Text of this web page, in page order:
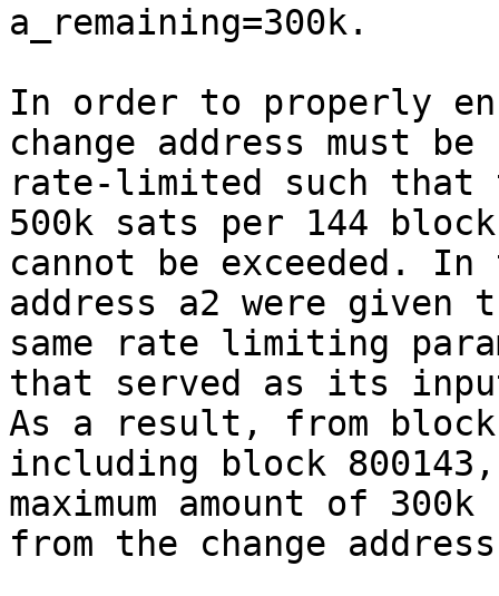
a_remaining=300k.
In order to properly
change address must be
rate-limited such
500k sats per 144
cannot be exceeded.
address a2 were given
same rate limiting
that served as its
As a result, from
including block
maximum amount of
from the change